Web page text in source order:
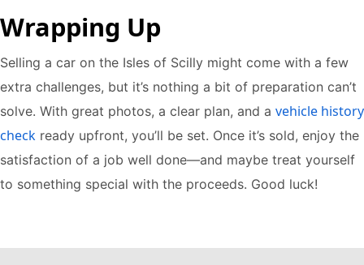
Wrapping Up
Selling a car on the Isles of Scilly might come with a few
extra challenges, but it’s nothing a bit of preparation can’t
solve. With great photos, a clear plan, and a vehicle history
check ready upfront, you’ll be set. Once it’s sold, enjoy the
satisfaction of a job well done—and maybe treat yourself
to something special with the proceeds. Good luck!